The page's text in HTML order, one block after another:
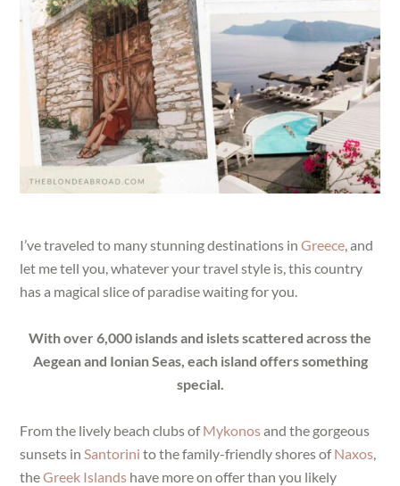
I’ve traveled to many stunning destinations inGreece, and
let me tell you, whatever your travel style is, this country
has a magical slice of paradise waiting for you.
With over 6,000 islands and islets scattered across the
Aegean and Ionian Seas, each island offers something
special.
From the lively beach clubs ofMykonosand the gorgeous
sunsets inSantorini to the family-friendly shores ofNaxos,
theGreek Islands have more on offer than you likely